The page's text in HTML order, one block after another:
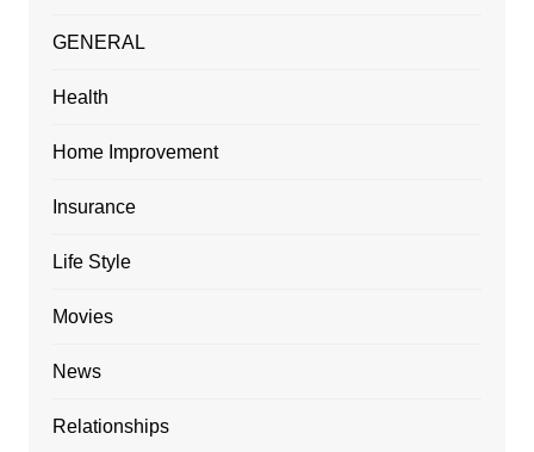
GENERAL
Health
Home Improvement
Insurance
Life Style
Movies
News
Relationships